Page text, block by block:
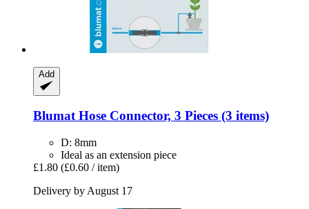
Add
BlumatHose Connector, 3 Pieces (3 items)
D: 8mm
Ideal as an extension piece
£1.80 (£0.60 / item)
Delivery by August 17